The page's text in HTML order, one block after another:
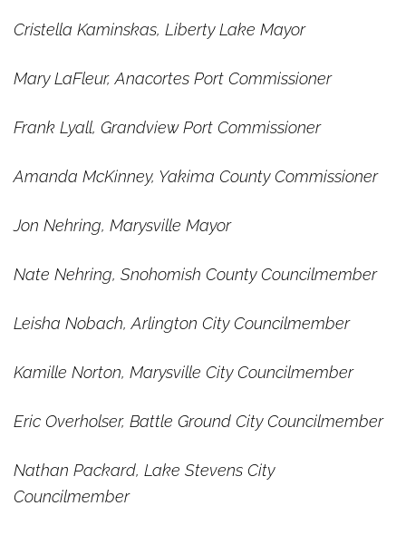
Cristella Kaminskas, Liberty Lake Mayor
Mary LaFleur, Anacortes Port Commissioner
Frank Lyall, Grandview Port Commissioner
Amanda McKinney, Yakima County Commissioner
Jon Nehring, Marysville Mayor
Nate Nehring, Snohomish County Councilmember
Leisha Nobach, Arlington City Councilmember
Kamille Norton, Marysville City Councilmember
Eric Overholser, Battle Ground City Councilmember
Nathan Packard, Lake Stevens City
Councilmember